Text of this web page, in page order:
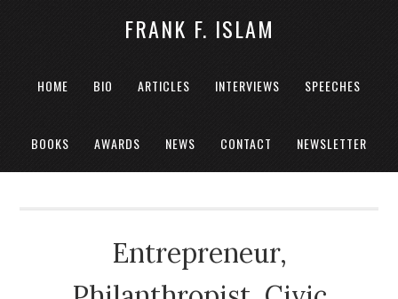
FRANK F. ISLAM
HOME BIO ARTICLES INTERVIEWS SPEECHES
BOOKS AWARDS NEWS CONTACT NEWSLETTER
Entrepreneur,